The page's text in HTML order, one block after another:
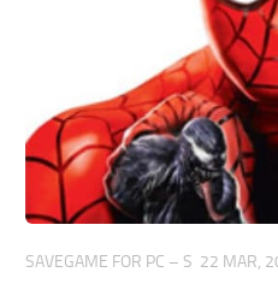
SAVEGAME FOR PC – S 22 MAR,